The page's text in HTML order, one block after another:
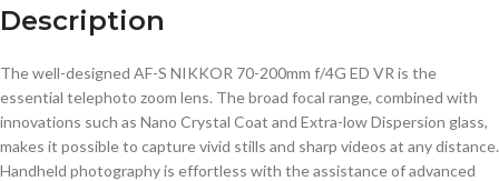
Description
The well-designed AF-S NIKKOR 70-200mm f/4G ED VR is the
essential telephoto zoom lens. The broad focal range, combined with
innovations such as Nano Crystal Coat and Extra-low Dispersion glass,
makes it possible to capture vivid stills and sharp videos at any distance.
Handheld photography is effortless with the assistance of advanced